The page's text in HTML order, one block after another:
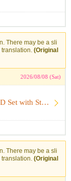
There may be a sli
(Original
2026/08/08 (Sat)
Worldwide Kids (worldwide kids) DVD Set with Storage Case
There may be a sli
(Original